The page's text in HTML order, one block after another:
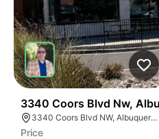
3340 Coors Blvd Nw,
3340 Coors Blvd NW, Albuquerque, NM 87120
Price